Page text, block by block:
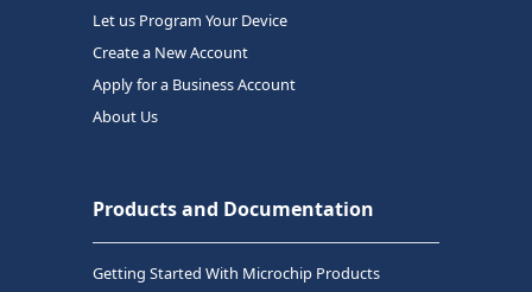
Let us Program Your Device
Create a New Account
Apply for a Business Account
About Us
Products and Documentation
Getting Started With Microchip Products